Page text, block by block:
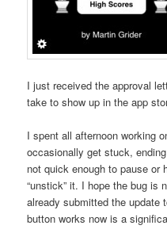
I just received the approval
take to show up in the app
I spent all afternoon working
occasionally get stuck,
not quick enough to pause or
“unstick” it. I hope the bug is
already submitted the update
button works now is a